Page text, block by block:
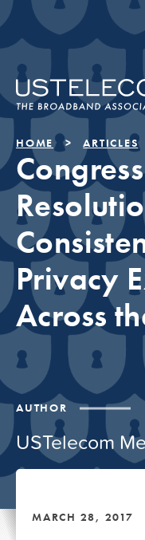
AUTHOR
USTelecom
HOME ARTICLES
Privacy
Across
MARCH 28, 2017